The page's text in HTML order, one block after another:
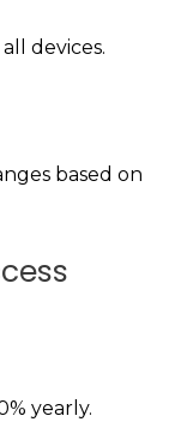
devices.
based on
yearly.